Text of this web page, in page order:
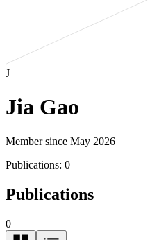
J
Jia Gao
Member since May 2026
Publications: 0
Publications
0